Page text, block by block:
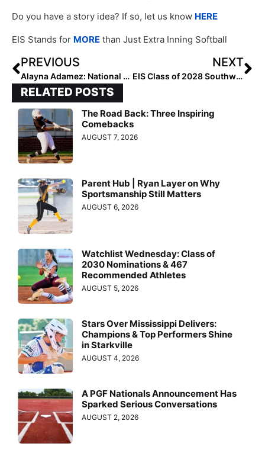
Do you have a story idea? If so, let us know HERE
EIS Stands for MORE than Just Extra Inning Softball
PREVIOUS
Alayna Adamez: National Club Hitter of the Week (August 15, 2024)
NEXT
EIS Class of 2028 Southwest Pitchers: Rankings by Lineup
RELATED POSTS
The Road Back: Three Inspiring
Comebacks
AUGUST 7, 2026
Parent Hub | Ryan Layer on Why
Sportsmanship Still Matters
AUGUST 6, 2026
Watchlist Wednesday: Class of
2030 Nominations & 467
Recommended Athletes
AUGUST 5, 2026
Stars Over Mississippi Delivers:
Champions & Top Performers Shine
in Starkville
AUGUST 4, 2026
A PGF Nationals Announcement Has
Sparked Serious Conversations
AUGUST 2, 2026